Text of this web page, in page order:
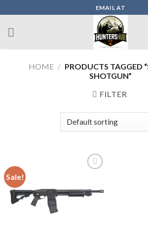
to
content
EMAIL AT
HOME / PRODUCTS TAGGED
SHOTGUN”
FILTER
Sale!